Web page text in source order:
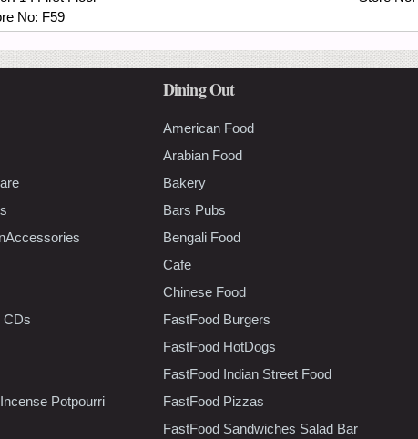
No: F59
CDs
Potpourri
Dining Out
American Food
Arabian Food
Bakery
Bars Pubs
Bengali Food
Cafe
Chinese Food
FastFood Burgers
FastFood HotDogs
FastFood Indian Street Food
FastFood Pizzas
FastFood Sandwiches Salad Bar